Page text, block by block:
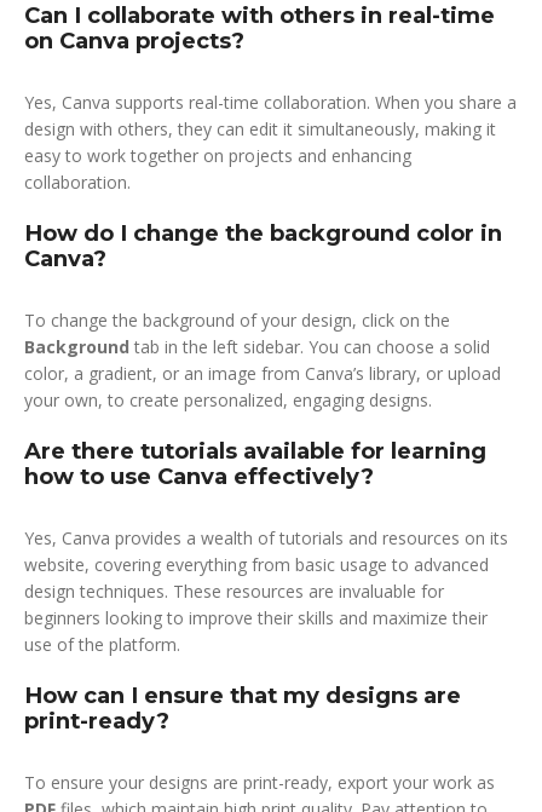
Can I collaborate with others in real-time
on Canva projects?
Yes, Canva supports real-time collaboration. When you share a
design with others, they can edit it simultaneously, making it
easy to work together on projects and enhancing
collaboration.
How do I change the background color in
Canva?
To change the background of your design, click on the
Background tab in the left sidebar. You can choose a solid
color, a gradient, or an image from Canva’s library, or upload
your own, to create personalized, engaging designs.
Are there tutorials available for learning
how to use Canva effectively?
Yes, Canva provides a wealth of tutorials and resources on its
website, covering everything from basic usage to advanced
design techniques. These resources are invaluable for
beginners looking to improve their skills and maximize their
use of the platform.
How can I ensure that my designs are
print-ready?
To ensure your designs are print-ready, export your work as